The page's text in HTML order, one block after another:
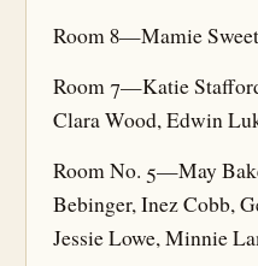
Room 8—Mamie
Room 7—Katie
Clara Wood, Edwin
Room No. 5—May
Bebinger, Inez Cobb,
Jessie Lowe, Minnie